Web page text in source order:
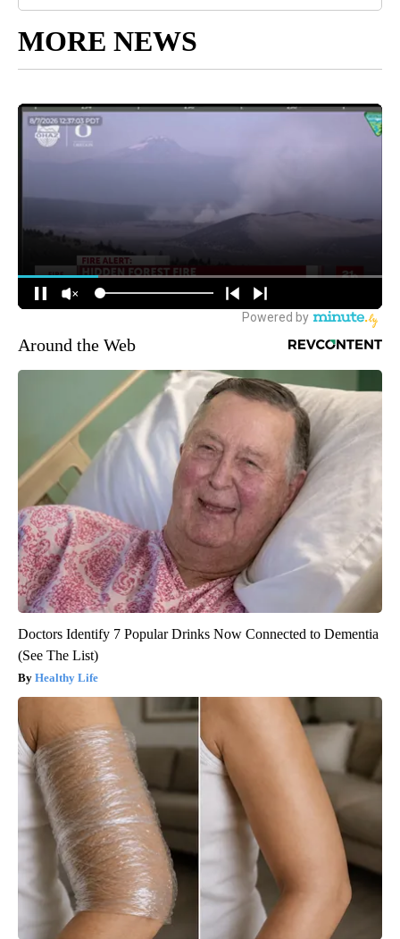
MORE NEWS
Around the Web
Doctors Identify 7 Popular Drinks Now Connected to Dementia
(See The List)
Healthy Life